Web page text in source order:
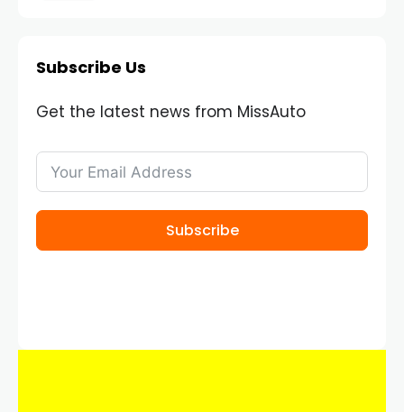
Subscribe Us
Get the latest news from MissAuto
Subscribe